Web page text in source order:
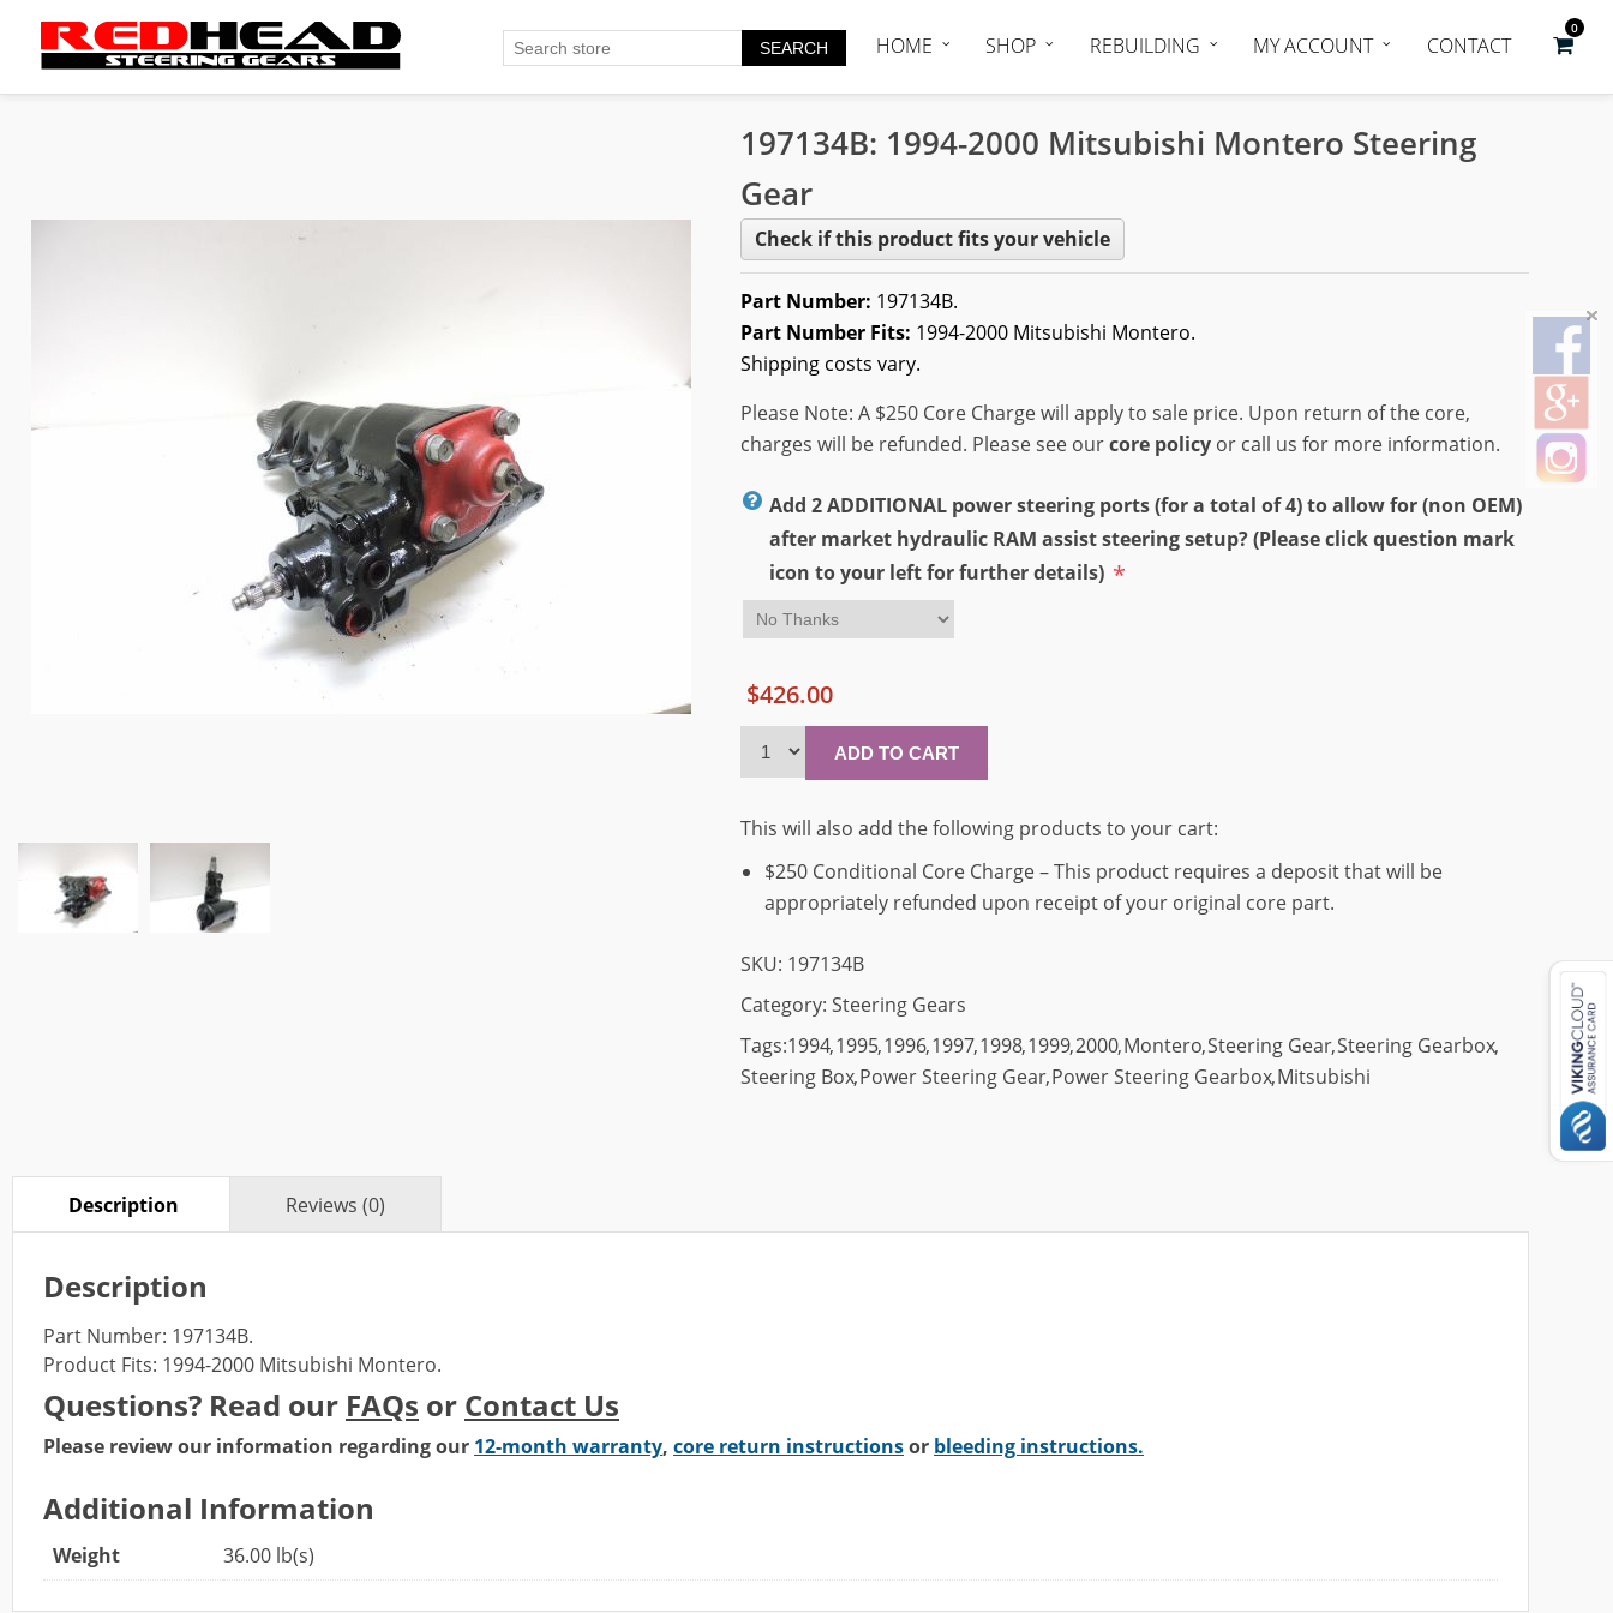
0
HOME SHOP REBUILDING MY ACCOUNT CONTACT
197134B: 1994-2000 Mitsubishi Montero Steering
Gear
Check if this product fits your vehicle
Part Number: 197134B.
Part Number Fits: 1994-2000 Mitsubishi Montero.
Shipping costs vary.
Please Note: A $250 Core Charge will apply to sale price. Upon return of the core,
charges will be refunded. Please see ourcore policyor call us for more information.
Add 2 ADDITIONAL power steering ports (for a total of 4) to allow for (non OEM)
after market hydraulic RAM assist steering setup? (Please click question mark
icon to your left for further details) *
$426.00
This will also add the following products to your cart:
$250 Conditional Core Charge – This product requires a deposit that will be
appropriately refunded upon receipt of your original core part.
SKU: 197134B
Category: Steering Gears
Tags:1994,1995,1996,1997,1998,1999,2000,Montero,Steering Gear,Steering Gearbox,
Steering Box,Power Steering Gear,Power Steering Gearbox,Mitsubishi
Description Reviews (0)
Description
Part Number: 197134B.
Product Fits: 1994-2000 Mitsubishi Montero.
Questions? Read our FAQs or Contact Us
Please review our information regarding our 12-month warranty, core return instructionsor bleeding instructions.
Additional Information
Weight 36.00 lb(s)